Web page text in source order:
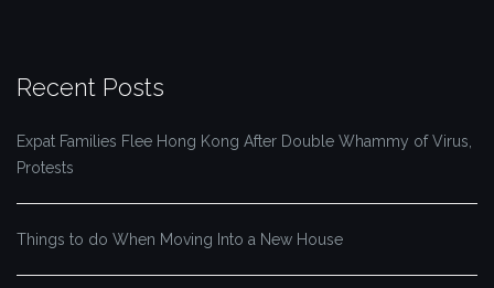
Recent Posts
Expat Families Flee Hong Kong After Double Whammy of Virus,
Protests
Things to do When Moving Into a New House